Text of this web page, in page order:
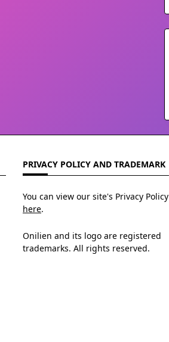
PRIVACY POLICY AND TRADEMARK
You can view our site's Privacy Policy
here.
Onilien and its logo are registered
trademarks. All rights reserved.